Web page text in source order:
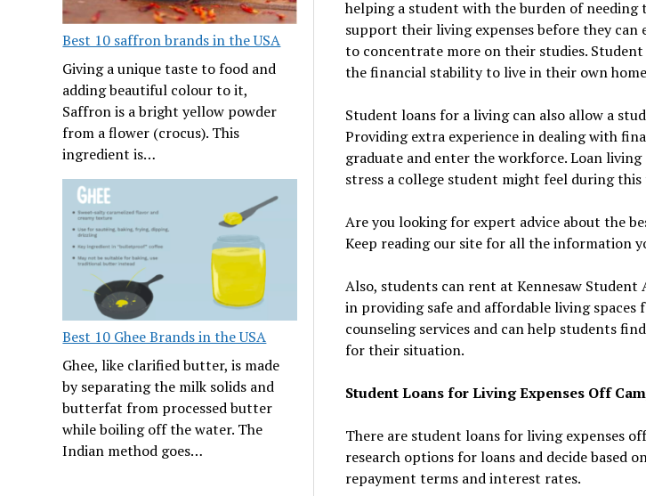
Best 10 saffron brands in the USA
Giving a unique taste to food and
adding beautiful colour to it,
Saffron is a bright yellow powder
from a flower (crocus). This
ingredient is…
Best 10 Ghee Brands in the USA
Ghee, like clarified butter, is made
by separating the milk solids and
butterfat from processed butter
while boiling off the water. The
Indian method goes…
helping a student with the burden of needing
support their living expenses before they can
to concentrate more on their studies.
the financial stability to live in their own
Student loans for a living can also allow a
Providing extra experience in dealing with
graduate and enter the workforce. Loan living
stress a college student might feel during
Are you looking for expert advice about the
Keep reading our site for all the information
Also, students can rent at Kennesaw Student
in providing safe and affordable living
counseling services and can help students
for their situation.
Student Loans for Living Expenses Off
There are student loans for living expenses
research options for loans and decide based
repayment terms and interest rates.